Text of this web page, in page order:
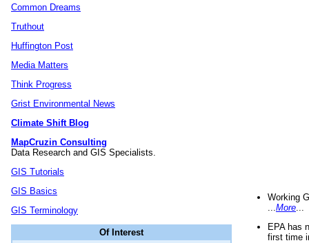
Common Dreams
Truthout
Huffington Post
Media Matters
Think Progress
Grist Environmental News
Climate Shift Blog
MapCruzin Consulting
Data Research and GIS Specialists.
GIS Tutorials
GIS Basics
GIS Terminology
Of Interest
Working
More
EPA has
first time